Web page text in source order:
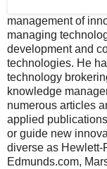
management of
managing
development and
technologies. He
technology
knowledge
numerous articles
applied
or guide new
diverse as Hewlett-
Edmunds.com,